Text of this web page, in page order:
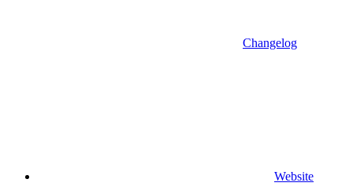
Changelog
Website